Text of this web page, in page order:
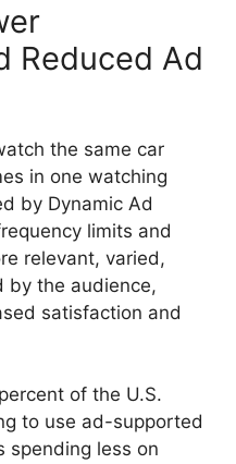
Reduced Ad
the same car
in one watching
by Dynamic Ad
limits and
relevant, varied,
by the audience,
satisfaction and
of the U.S.
to use ad-supported
spending less on